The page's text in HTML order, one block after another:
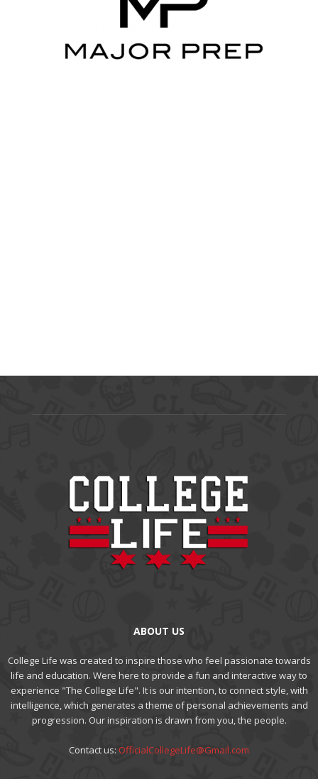
ABOUT US
College Life was created to inspire those who feel passionate towards
life and education. Were here to provide a fun and interactive way to
experience "The College Life". It is our intention, to connect style, with
intelligence, which generates a theme of personal achievements and
progression. Our inspiration is drawn from you, the people.
Contact us: OfficialCollegeLife@Gmail.com